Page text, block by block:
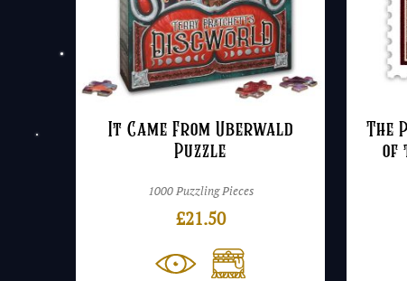
It Came From Uberwald
Puzzle
1000 Puzzling Pieces
£21.50
The
of